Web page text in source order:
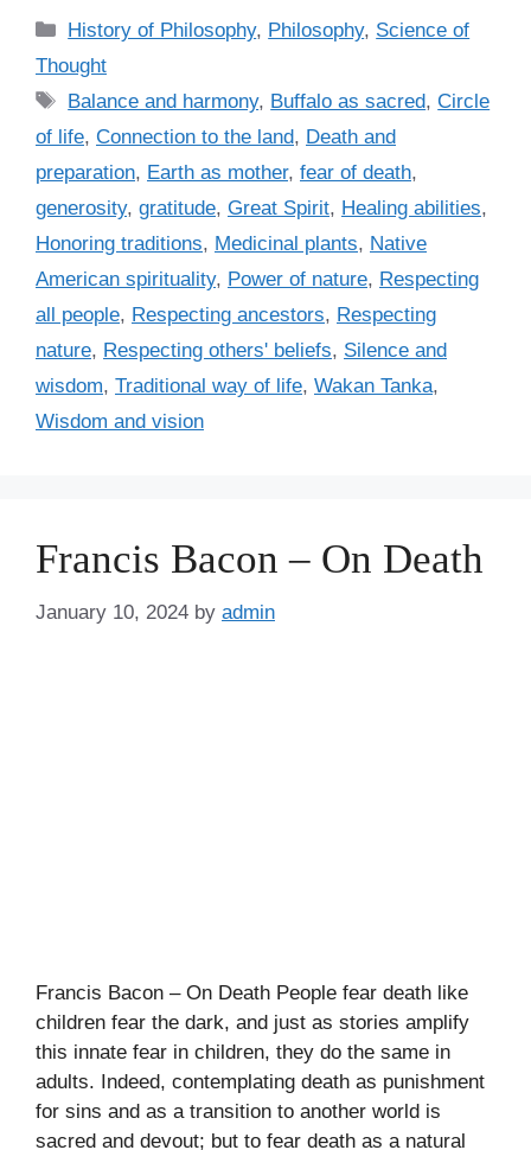
C
a
e
g
o
r
i
s
History of Philosophy, Philosophy, Science of
Thought
T
a
s
Balance and harmony, Buffalo as sacred,Circle
of life, Connection to the land, Death and
preparation, Earth as mother, fear of death,
generosity, gratitude, Great Spirit, Healing abilities,
Honoring traditions, Medicinal plants, Native
American spirituality, Power of nature, Respecting
all people, Respecting ancestors, Respecting
nature, Respecting others' beliefs, Silence and
wisdom, Traditional way of life, Wakan Tanka,
Wisdom and vision
Francis Bacon – On Death
January 10, 2024 by admin
Francis Bacon – On Death People fear death like
children fear the dark, and just as stories amplify
this innate fear in children, they do the same in
adults. Indeed, contemplating death as punishment
for sins and as a transition to another world is
sacred and devout; but to fear death as a natural